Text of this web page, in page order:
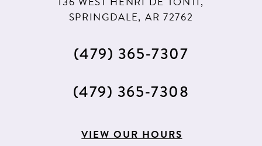
SPRINGDALE, AR 72762
(479) 365‑7307
(479) 365‑7308
VIEW OUR HOURS